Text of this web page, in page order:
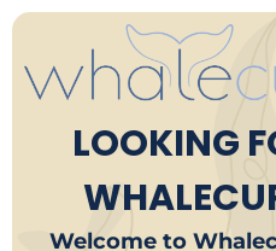
LOOKING
Welcome to